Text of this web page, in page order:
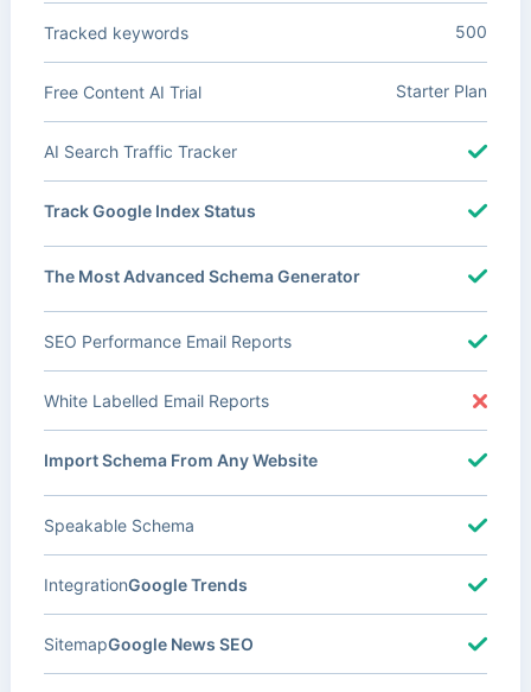
Tracked keywords 500
Free Content AI Trial Starter Plan
AI Search Traffic Tracker
Track Google Index Status
The Most Advanced Schema Generator
SEO Performance Email Reports
White Labelled Email Reports
Import Schema From Any Website
Speakable Schema
Google Trends
Integration
Google News SEO
Sitemap